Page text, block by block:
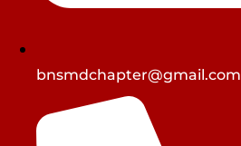
bnsmdchapter@gmail.com